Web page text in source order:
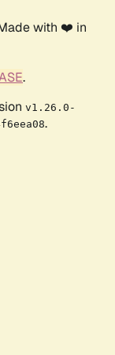
with ❤️ in
.
v1.26.0-
.